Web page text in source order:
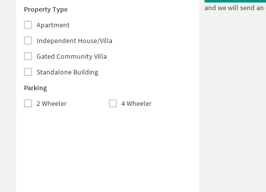
Property Type
Apartment
Independent House/Villa
Gated Community Villa
Standalone Building
Parking
2 Wheeler
4 Wheeler
and we will send